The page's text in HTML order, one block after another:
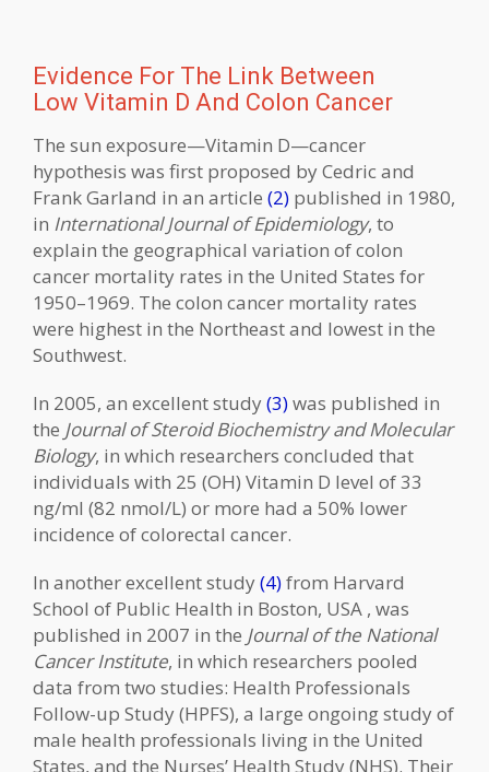
Evidence For The Link Between
Low Vitamin D And Colon Cancer
The sun exposure—Vitamin D—cancer
hypothesis was first proposed by Cedric and
Frank Garland in an article (2) published in 1980,
in International Journal of Epidemiology, to
explain the geographical variation of colon
cancer mortality rates in the United States for
1950–1969. The colon cancer mortality rates
were highest in the Northeast and lowest in the
Southwest.
In 2005, an excellent study(3)was published in
the Journal of Steroid Biochemistry and Molecular
Biology, in which researchers concluded that
individuals with 25 (OH) Vitamin D level of 33
ng/ml (82 nmol/L) or more had a 50% lower
incidence of colorectal cancer.
In another excellent study(4)from Harvard
School of Public Health in Boston, USA , was
published in 2007 in the Journal of the National
Cancer Institute, in which researchers pooled
data from two studies: Health Professionals
Follow-up Study (HPFS), a large ongoing study of
male health professionals living in the United
States, and the Nurses’ Health Study (NHS). Their